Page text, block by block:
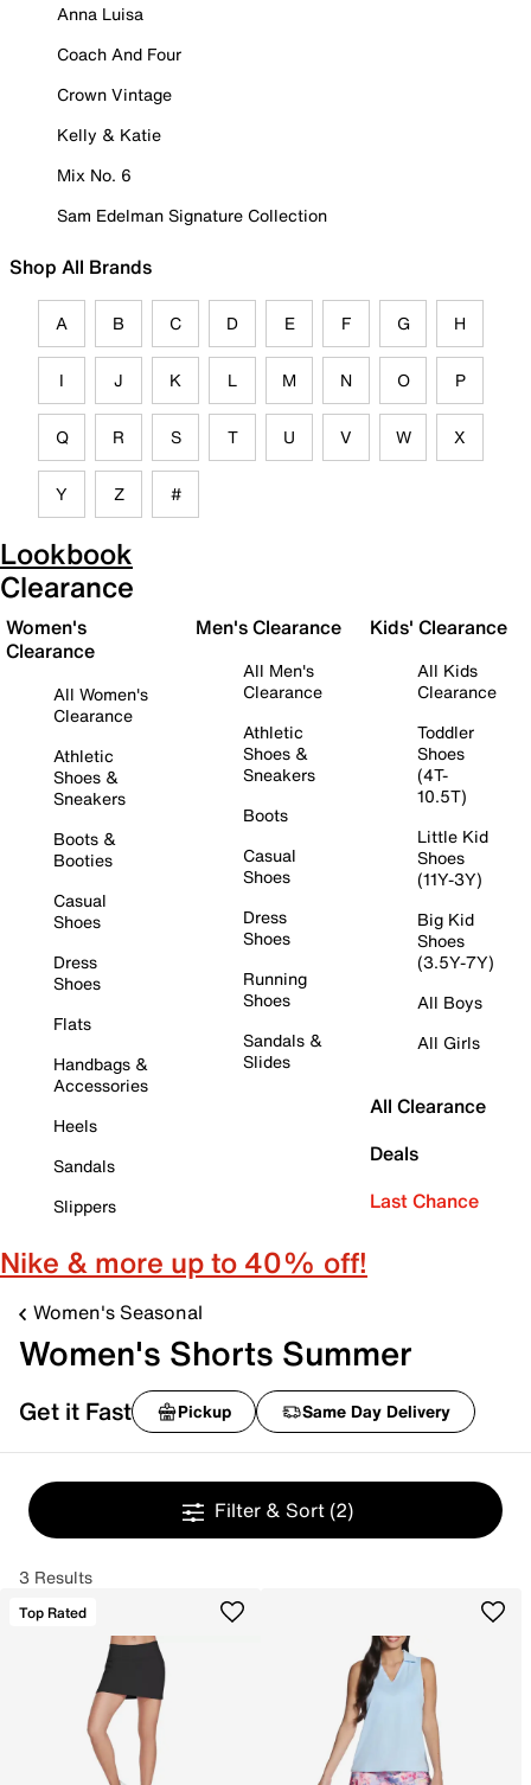
Anna Luisa
Coach And Four
Crown Vintage
Kelly & Katie
Mix No. 6
Sam Edelman Signature Collection
Shop All Brands
A B C D E F G H
I J K L M N O P
Q R S T U V W X
Y Z #
Lookbook
Clearance
Women's
Clearance
All Women's
Clearance
Athletic
Shoes &
Sneakers
Boots &
Booties
Casual
Shoes
Dress
Shoes
Flats
Handbags &
Accessories
Heels
Sandals
Slippers
Men's Clearance
All Men's
Clearance
Athletic
Shoes &
Sneakers
Boots
Casual
Shoes
Dress
Shoes
Running
Shoes
Sandals &
Slides
Kids' Clearance
All Kids
Clearance
Toddler
Shoes
(4T-
10.5T)
Little Kid
Shoes
(11Y-3Y)
Big Kid
Shoes
(3.5Y-7Y)
All Boys
All Girls
All Clearance
Deals
Last Chance
Nike & more up to 40% off!
Women's Seasonal
Women's Shorts Summer
Get it Fast Pickup Same Day Delivery
Filter & Sort (2)
3 Results
Top Rated